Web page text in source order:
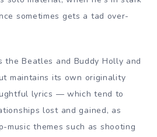
sometimes gets a tad over-
the Beatles and Buddy Holly and
maintains its own originality
lyrics — which tend to
lost and gained, as
music themes such as shooting